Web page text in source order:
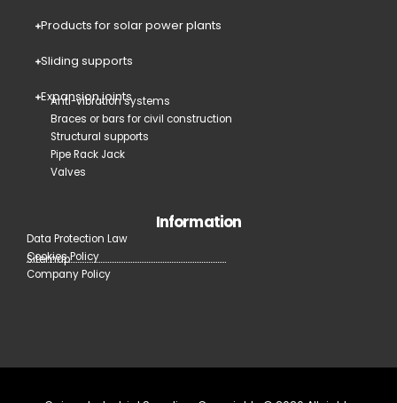
Products for solar power plants
Sliding supports
Expansion joints
Anti-vibration systems
Braces or bars for civil construction
Structural supports
Pipe Rack Jack
Valves
Information
Data Protection Law
Cookies Policy
Company Policy
Sitemap